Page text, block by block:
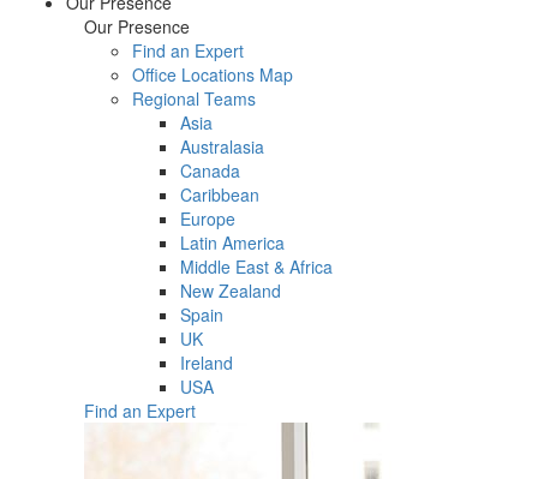
Our Presence
Find an Expert
Office Locations Map
Regional Teams
Asia
Australasia
Canada
Caribbean
Europe
Latin America
Middle East & Africa
New Zealand
Spain
UK
Ireland
USA
Find an Expert